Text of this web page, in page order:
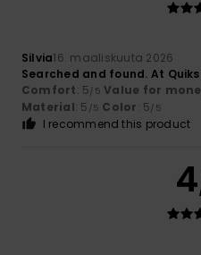
Silvia16. maaliskuuta 2026
Searched and found. At
Comfort: 5/5 Value for
Material: 5 /5 Color: 5/5
I recommend this product
4